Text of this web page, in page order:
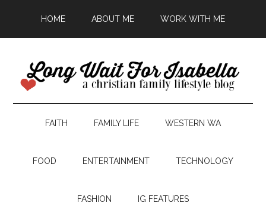
HOME ABOUT ME WORK WITH ME
FAITH FAMILY LIFE WESTERN WA
FOOD ENTERTAINMENT TECHNOLOGY
FASHION IG FEATURES